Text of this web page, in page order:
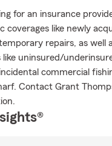
for an insurance
coverages like newly
repairs, as well
like uninsured/
commercial
Contact Grant